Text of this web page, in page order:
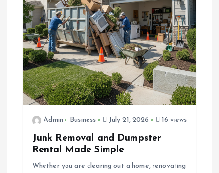
Admin Business July 21, 2026 16 views
Junk Removal and Dumpster
Rental Made Simple
Whether you are clearing out a home, renovating